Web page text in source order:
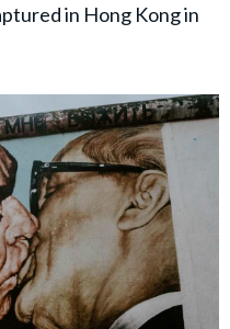
in Hong Kong in